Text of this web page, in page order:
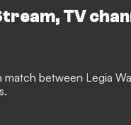
TV
between Legia